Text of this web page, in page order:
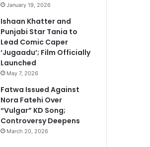
January 19, 2026
Ishaan Khatter and
Punjabi Star Tania to
Lead Comic Caper
‘Jugaadu’; Film Officially
Launched
May 7, 2026
Fatwa Issued Against
Nora Fatehi Over
“Vulgar” KD Song;
Controversy Deepens
March 20, 2026